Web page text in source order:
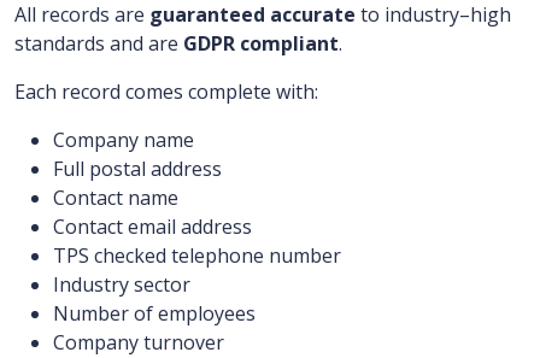
All records are guaranteed accurate to industry–high
standards and are GDPR compliant.
Each record comes complete with:
Company name
Full postal address
Contact name
Contact email address
TPS checked telephone number
Industry sector
Number of employees
Company turnover